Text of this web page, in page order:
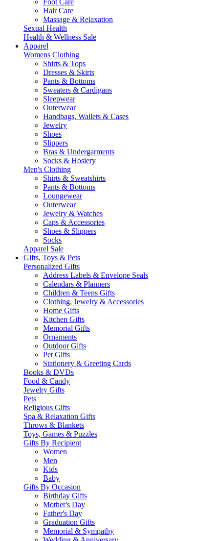
Foot Care
Hair Care
Massage & Relaxation
Sexual Health
Health & Wellness Sale
Apparel
Womens Clothing
Shirts & Tops
Dresses & Skirts
Pants & Bottoms
Sweaters & Cardigans
Sleepwear
Outerwear
Handbags, Wallets & Cases
Jewelry
Shoes
Slippers
Bras & Undergarments
Socks & Hosiery
Men's Clothing
Shirts & Sweatshirts
Pants & Bottoms
Loungewear
Outerwear
Jewelry & Watches
Caps & Accessories
Shoes & Slippers
Socks
Apparel Sale
Gifts, Toys & Pets
Personalized Gifts
Address Labels & Envelope Seals
Calendars & Planners
Children & Teens Gifts
Clothing, Jewelry & Accessories
Home Gifts
Kitchen Gifts
Memorial Gifts
Ornaments
Outdoor Gifts
Pet Gifts
Stationery & Greeting Cards
Books & DVDs
Food & Candy
Jewelry Gifts
Pets
Religious Gifts
Spa & Relaxation Gifts
Throws & Blankets
Toys, Games & Puzzles
Gifts By Recipient
Women
Men
Kids
Baby
Gifts By Occasion
Birthday Gifts
Mother's Day
Father's Day
Graduation Gifts
Memorial & Sympathy